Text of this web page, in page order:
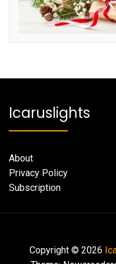
Icaruslights
About
Privacy Policy
Subscription
Copyright © 2026